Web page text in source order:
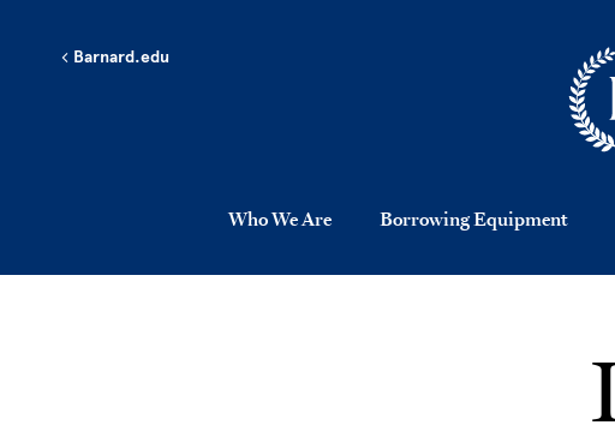
Barnard.edu
Who We Are Borrowing Equipment